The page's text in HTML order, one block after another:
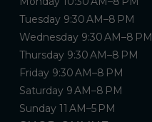
Tuesday 9:30 AM–8 PM
Wednesday 9:30 AM–8 PM
Thursday 9:30 AM–8 PM
Friday 9:30 AM–8 PM
Saturday 9 AM–8 PM
Sunday 11 AM–5 PM